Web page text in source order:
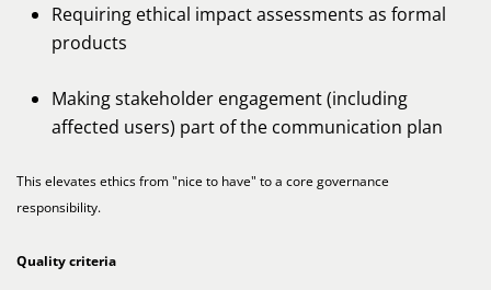
Requiring ethical impact assessments as formal
products
Making stakeholder engagement (including
affected users) part of the communication plan
This elevates ethics from "nice to have" to a core governance
responsibility.
Quality criteria